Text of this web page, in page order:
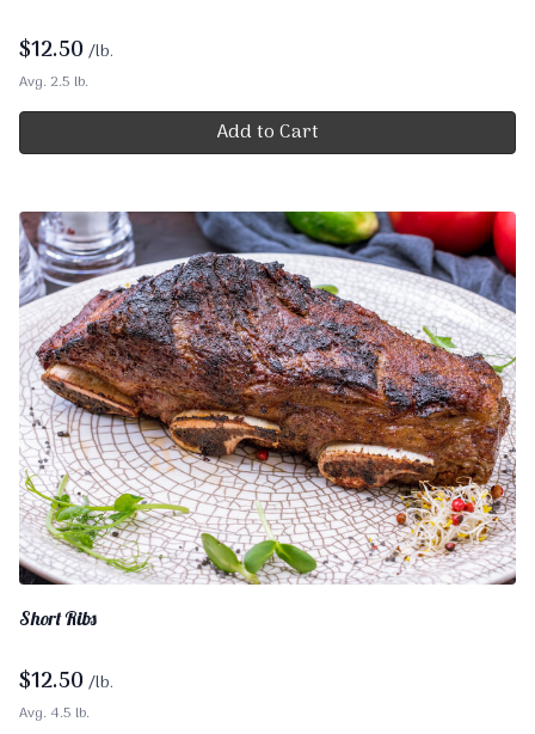
$12.50 /lb.
Avg. 2.5 lb.
Add to Cart
Short Ribs
$12.50 /lb.
Avg. 4.5 lb.